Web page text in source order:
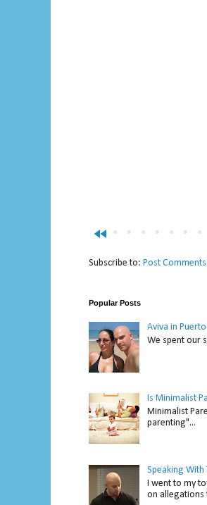
fast_rewind
Subscribe to: Post
Popular Posts
Aviva in
We spent our
Is Minimalist
Minimalist
parenting"...
Speaking With
I went to my
on allegations